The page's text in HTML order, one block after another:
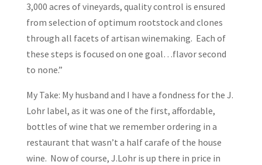
3,000 acres of vineyards, quality control is ensured
from selection of optimum rootstock and clones
through all facets of artisan winemaking. Each of
these steps is focused on one goal…flavor second
to none.”
My Take: My husband and I have a fondness for the J.
Lohr label, as it was one of the first, affordable,
bottles of wine that we remember ordering in a
restaurant that wasn’t a half carafe of the house
wine. Now of course, J.Lohr is up there in price in